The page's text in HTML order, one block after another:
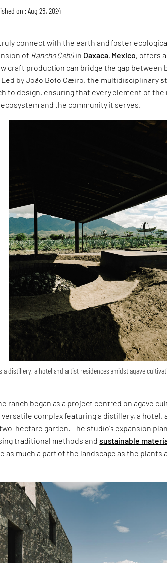
on : Aug 28, 2024
connect with the earth and foster
of Rancho Cebúin Oaxaca, Mexico, offers
craft production can bridge the gap between
by João Boto Cæiro, the multidisciplinary
to design, ensuring that every element of the
and the community it serves.
a distillery, a hotel and artist residences amidst agave
ranch began as a project centred on agave
versatile complex featuring a distillery, a hotel,
hectare garden. The studio's expansion
traditional methods andsustainable
as much a part of the landscape as the plants